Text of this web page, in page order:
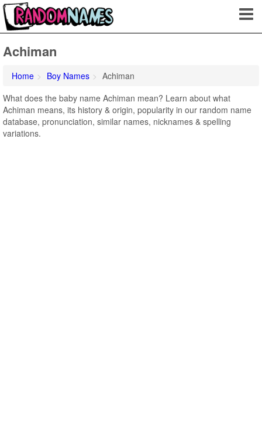
Achiman
Home Boy Names
Achiman
What does the baby name Achiman mean? Learn about what
Achiman means, its history & origin, popularity in our random name
database, pronunciation, similar names, nicknames & spelling
variations.